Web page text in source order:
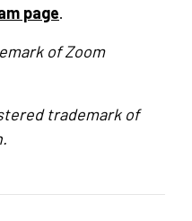
page.
of Zoom
trademark of